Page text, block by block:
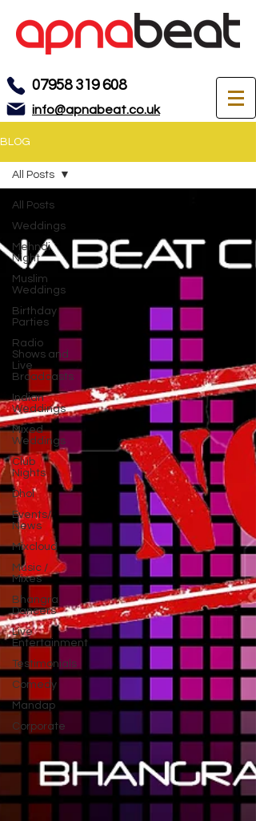
07958 319 608
info@apnabeat.co.uk
BLOG
All Posts
Weddings
Mehndi
Night
Muslim
Weddings
Birthday
Parties
Radio
Shows and
Live
Broadcasts
Indian
Weddings
Mixed
Weddings
Club
Nights
Dhol
Events/
News
Mixcloud
Music /
Mixes
Bhangra
Dancers
Live
Entertainment
Testimonials
Comedy
Mandap
Corporate
All Posts